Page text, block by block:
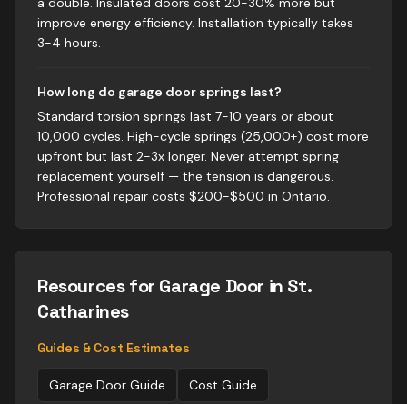
improve energy efficiency. Installation typically takes
3-4 hours.
How long do garage door springs last?
Standard torsion springs last 7-10 years or about
10,000 cycles. High-cycle springs (25,000+) cost more
upfront but last 2-3x longer. Never attempt spring
replacement yourself — the tension is dangerous.
Professional repair costs $200-$500 in Ontario.
Resources for Garage Door in St.
Catharines
Guides & Cost Estimates
Garage Door Guide Cost Guide